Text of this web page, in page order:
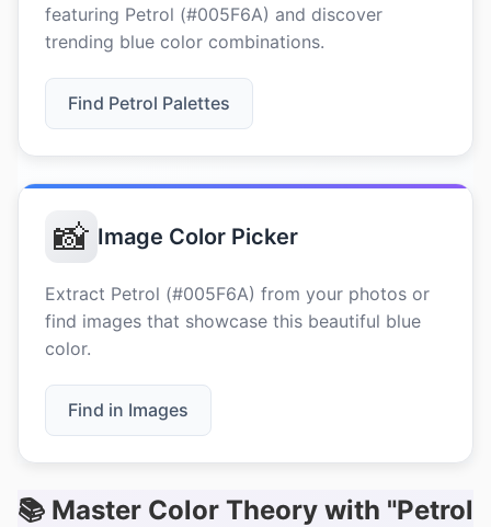
featuring Petrol (#005F6A) and discover
trending blue color combinations.
Find Petrol Palettes
📸 Image Color Picker
Extract Petrol (#005F6A) from your photos or
find images that showcase this beautiful blue
color.
Find in Images
📚 Master Color Theory with "Petrol